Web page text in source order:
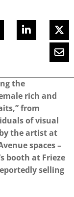
the
rich and
from
of visual
the artist at
spaces –
booth at Frieze
selling